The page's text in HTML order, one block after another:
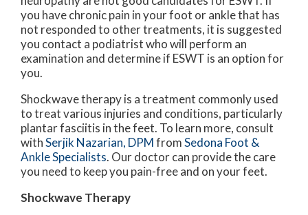
you have chronic pain in your foot or ankle that has
not responded to other treatments, it is suggested
you contact a podiatrist who will perform an
examination and determine if ESWT is an option for
you.
Shockwave therapy is a treatment commonly used
to treat various injuries and conditions, particularly
plantar fasciitis in the feet. To learn more, consult
withSerjik Nazarian, DPMfromSedona Foot &
Ankle Specialists. Our doctorcan provide the care
you need to keep you pain-free and on your feet.
Shockwave Therapy